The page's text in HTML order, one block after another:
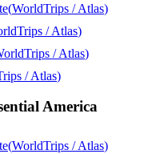
(WorldTrips / Atlas)
/ Atlas)
/ Atlas)
/ Atlas)
America
(WorldTrips / Atlas)